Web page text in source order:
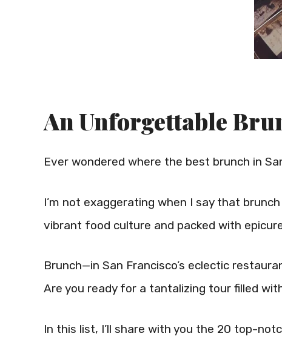
An Unforgettable
Ever wondered where the best brunch in
I’m not exaggerating when I say that
vibrant food culture and packed with
Brunch—in San Francisco’s eclectic
Are you ready for a tantalizing tour filled
In this list, I’ll share with you the 20 top-